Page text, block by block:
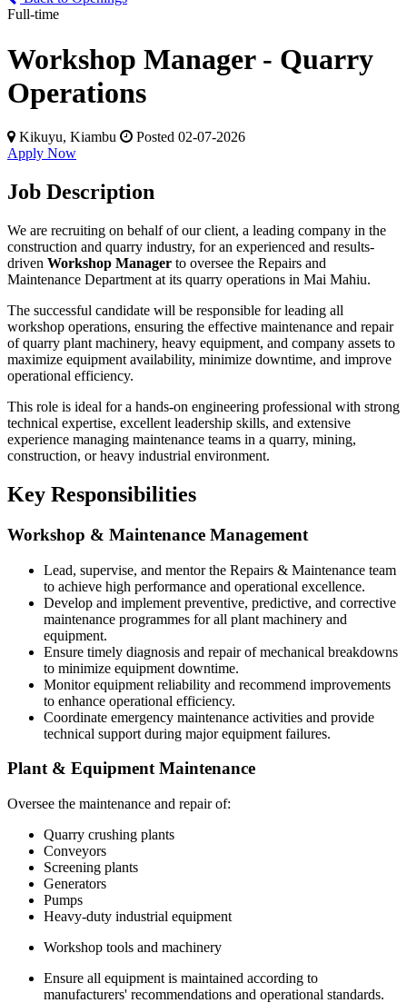
Full-time
Workshop Manager - Quarry
Operations
Kikuyu, Kiambu
Posted 02-07-2026
Apply Now
Job Description
We are recruiting on behalf of our client, a leading company in the
construction and quarry industry, for an experienced and results-
driven Workshop Manager to oversee the Repairs and
Maintenance Department at its quarry operations in Mai Mahiu.
The successful candidate will be responsible for leading all
workshop operations, ensuring the effective maintenance and repair
of quarry plant machinery, heavy equipment, and company assets to
maximize equipment availability, minimize downtime, and improve
operational efficiency.
This role is ideal for a hands-on engineering professional with strong
technical expertise, excellent leadership skills, and extensive
experience managing maintenance teams in a quarry, mining,
construction, or heavy industrial environment.
Key Responsibilities
Workshop & Maintenance Management
Lead, supervise, and mentor the Repairs & Maintenance team
to achieve high performance and operational excellence.
Develop and implement preventive, predictive, and corrective
maintenance programmes for all plant machinery and
equipment.
Ensure timely diagnosis and repair of mechanical breakdowns
to minimize equipment downtime.
Monitor equipment reliability and recommend improvements
to enhance operational efficiency.
Coordinate emergency maintenance activities and provide
technical support during major equipment failures.
Plant & Equipment Maintenance
Oversee the maintenance and repair of:
Quarry crushing plants
Conveyors
Screening plants
Generators
Pumps
Heavy-duty industrial equipment
Workshop tools and machinery
Ensure all equipment is maintained according to
manufacturers' recommendations and operational standards.